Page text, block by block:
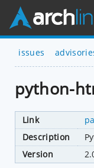
issues
python-
Link
Description
Version